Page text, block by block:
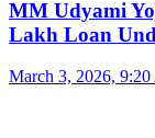
MM Udyami
Lakh Loan
March 3, 2026,